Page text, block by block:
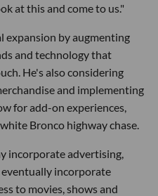
at this and come to us."
by augmenting
and technology that
He's also considering
and implementing
for add-on experiences,
Bronco highway chase.
incorporate advertising,
eventually incorporate
to movies, shows and